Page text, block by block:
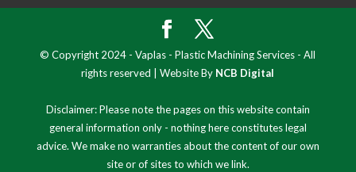
© Copyright 2024 - Vaplas - Plastic Machining Services - All
rights reserved | Website By NCB Digital
Disclaimer: Please note the pages on this website contain
general information only - nothing here constitutes legal
advice. We make no warranties about the content of our own
site or of sites to which we link.